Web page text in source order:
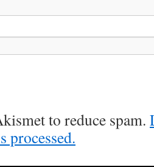
to reduce spam.
processed.